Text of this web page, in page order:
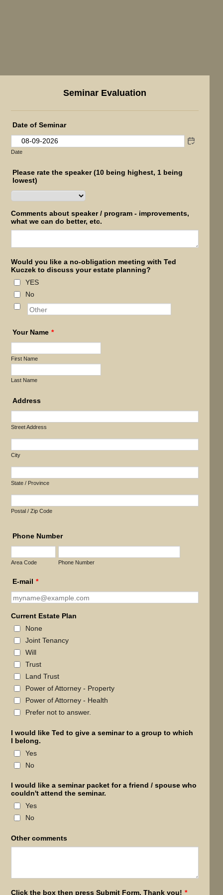
Seminar Evaluation
Date of Seminar
Date
Please rate the speaker (10 being highest, 1 being
lowest)
Comments about speaker / program - improvements,
what we can do better, etc.
Would you like a no-obligation meeting with Ted
Kuczek to discuss your estate planning?
YES
No
Your Name *
First Name
Last Name
Address
Street Address
City
State / Province
Postal / Zip Code
Phone Number
Area Code Phone Number
E-mail *
Current Estate Plan
None
Joint Tenancy
Will
Trust
Land Trust
Power of Attorney - Property
Power of Attorney - Health
Prefer not to answer.
I would like Ted to give a seminar to a group to which
I belong.
Yes
No
I would like a seminar packet for a friend / spouse who
couldn't attend the seminar.
Yes
No
Other comments
Click the box then press Submit Form. Thank you! *